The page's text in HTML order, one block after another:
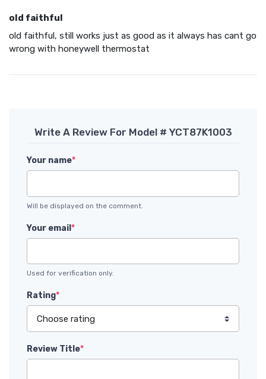
old faithful
old faithful, still works just as good as it always has cant go
wrong with honeywell thermostat
Write A Review For Model # YCT87K1003
Your name*
Will be displayed on the comment.
Your email *
Used for verification only.
Rating*
Review Title*